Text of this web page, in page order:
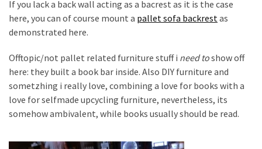
If you lack a back wall acting as a bacrest as it is the case
here, you can of course mount a pallet sofa backrest as
demonstrated here.
Offtopic/not pallet related furniture stuff i need toshow off
here: they built a book bar inside. Also DIY furniture and
sometzhing i really love, combining a love for books with a
love for selfmade upcycling furniture, nevertheless, its
somehow ambivalent, while books usually should be read.